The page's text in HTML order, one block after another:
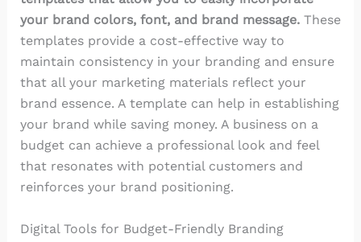
your brand colors, font, and brand message.These
templates provide a cost-effective way to
maintain consistency in your branding and ensure
that all your marketing materials reflect your
brand essence. A template can help in establishing
your brand while saving money. A business on a
budget can achieve a professional look and feel
that resonates with potential customers and
reinforces your brand positioning.
Digital Tools for Budget-Friendly Branding